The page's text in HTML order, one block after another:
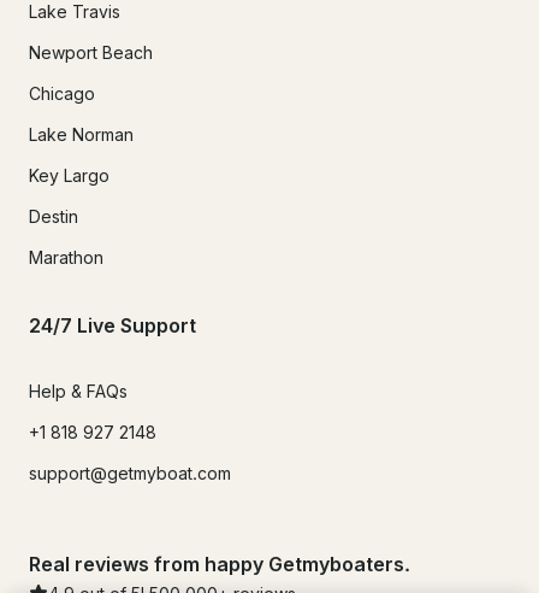
Lake Travis
Newport Beach
Chicago
Lake Norman
Key Largo
Destin
Marathon
24/7 Live Support
Help & FAQs
+1 818 927 2148
support@getmyboat.com
Real reviews from happy Getmyboaters.